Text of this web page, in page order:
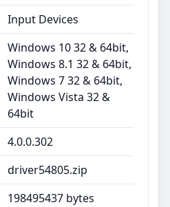
Input Devices
Windows 10 32 & 64bit,
Windows 8.1 32 & 64bit,
Windows 7 32 & 64bit,
Windows Vista 32 &
64bit
4.0.0.302
driver54805.zip
198495437 bytes